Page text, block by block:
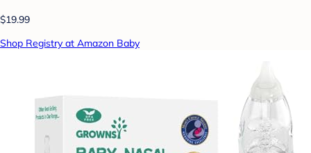
$19.99
Shop Registry at Amazon Baby